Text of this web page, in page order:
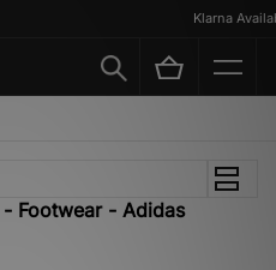
Klarna
Footwear - Adidas